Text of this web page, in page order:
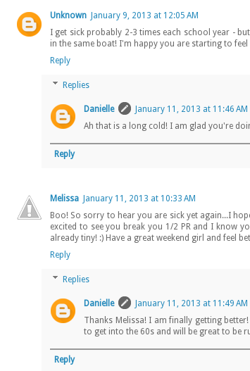
Unknown January 9, 2013 at 12:05 AM
I get sick probably 2-3 times each school year -
in the same boat! I'm happy you are starting to feel
Reply
Replies
Danielle
January 11, 2013 at 11:46 AM
Ah that is a long cold! I am glad you're
Reply
Melissa January 11, 2013 at 10:33 AM
Boo! So sorry to hear you are sick yet again...I
excited to see you break you 1/2 PR and I know
already tiny! :) Have a great weekend girl and feel
Reply
Replies
Danielle
January 11, 2013 at 11:49 AM
Thanks Melissa! I am finally getting
to get into the 60s and will be great to be
Reply